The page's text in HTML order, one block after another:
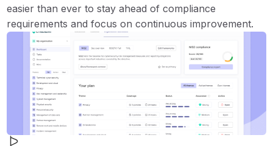
easier than ever to stay ahead of compliance
requirements and focus on continuous improvement.